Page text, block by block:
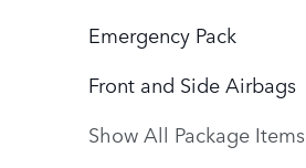
Emergency Pack
Front and Side Airbags
Show All Package Items